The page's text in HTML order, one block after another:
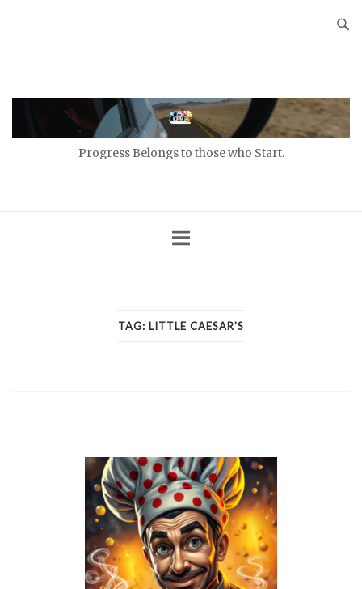
Progress Belongs to those who Start.
TAG: LITTLE CAESAR'S